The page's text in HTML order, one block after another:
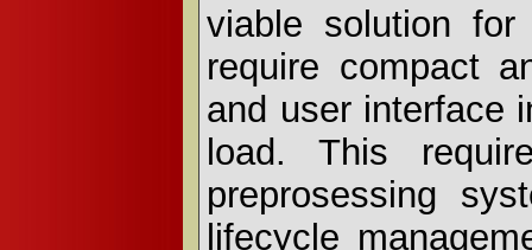
viable solution for
require compact
and user interface
load. This
preprosessing
lifecycle